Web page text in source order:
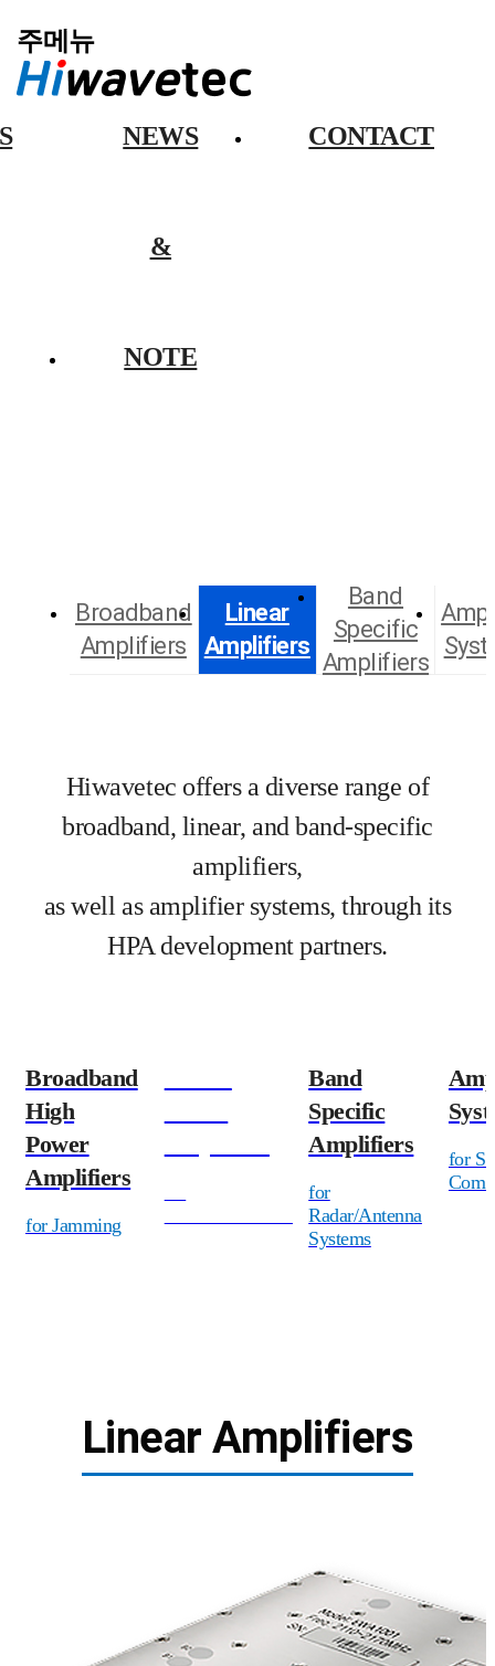
주메뉴
NEWS
&
NOTE
CONTACT
PRODUCTS
Broadband
Amplifiers
Linear
Amplifiers
Band
Specific
Amplifiers
Hiwavetec offers a diverse range of
broadband, linear, and band-specific
amplifiers,
as well as amplifier systems, through its
HPA development partners.
Broadband
High
Power
Amplifiers
for Jamming
Band
Specific
Amplifiers
for
Radar/Antenna
Systems
for
Linear Amplifiers